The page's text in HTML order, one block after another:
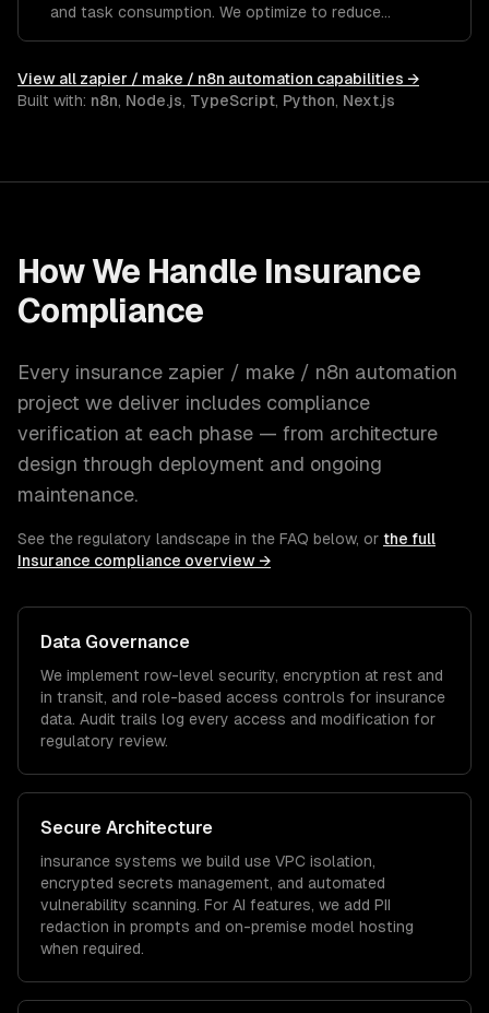
and task consumption. We optimize to reduce
View all zapier / make / n8n automation capabilities →
Built with: n8n, Node.js, TypeScript, Python, Next.js
How We Handle Insurance
Compliance
Every insurance zapier / make / n8n automation
project we deliver includes compliance
verification at each phase — from architecture
design through deployment and ongoing
maintenance.
See the regulatory landscape in the FAQ below, or the full
Insurance compliance overview →
Data Governance
We implement row-level security, encryption at rest and
in transit, and role-based access controls for insurance
data. Audit trails log every access and modification for
regulatory review.
Secure Architecture
insurance systems we build use VPC isolation,
encrypted secrets management, and automated
vulnerability scanning. For AI features, we add PII
redaction in prompts and on-premise model hosting
when required.